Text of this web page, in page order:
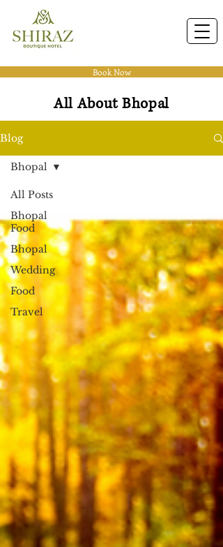
Book Now
All About Bhopal
Blog
All Posts
Bhopal
Food
Bhopal
Wedding
Food
Travel
Bhopal